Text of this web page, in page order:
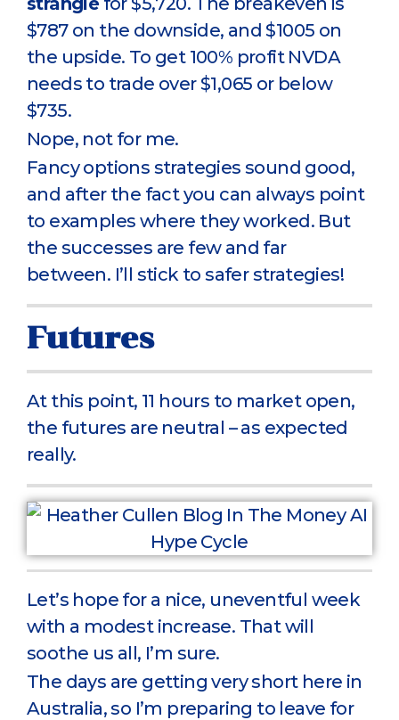
$787 on the downside, and $1005 on
the upside. To get 100% profit NVDA
needs to trade over $1,065 or below
$735.
Nope, not for me.
Fancy options strategies sound good,
and after the fact you can always point
to examples where they worked. But
the successes are few and far
between. I’ll stick to safer strategies!
Futures
At this point, 11 hours to market open,
the futures are neutral – as expected
really.
Let’s hope for a nice, uneventful week
with a modest increase. That will
soothe us all, I’m sure.
The days are getting very short here in
Australia, so I’m preparing to leave for